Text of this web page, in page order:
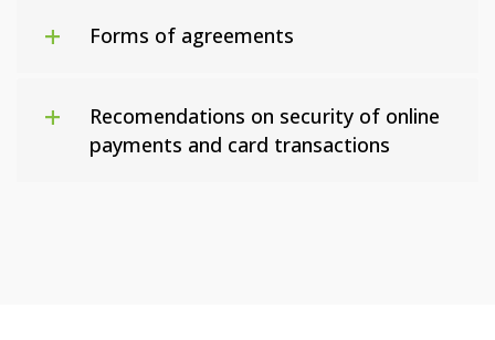
Forms of agreements
Recomendations on security of online
payments and card transactions